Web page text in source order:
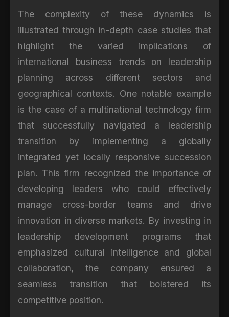
The complexity of these dynamics is
illustrated through in-depth case studies that
highlight the varied implications of
international business trends on leadership
planning across different sectors and
geographical contexts. One notable example
is the case of a multinational technology firm
that successfully navigated a leadership
transition by implementing a globally
integrated yet locally responsive succession
plan. This firm recognized the importance of
developing leaders who could effectively
manage cross-border teams and drive
innovation in diverse markets. By investing in
leadership development programs that
emphasized cultural intelligence and global
collaboration, the company ensured a
seamless transition that bolstered its
competitive position.